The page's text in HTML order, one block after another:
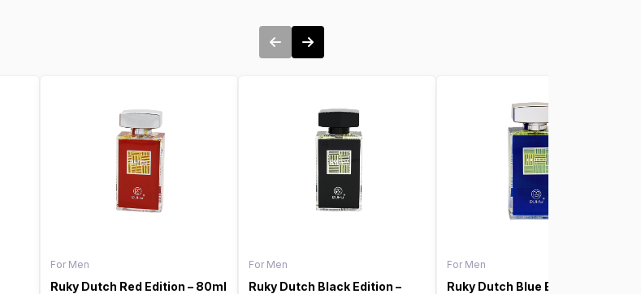
For Men
Ruky Dutch Red Edition – 80ml
For Men
Ruky Dutch Black Edition –
For Men
Ruky Dutch Blue Edition –